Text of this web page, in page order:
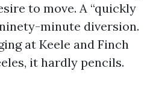
to move. A “quickly
minute diversion.
at Keele and Finch
it hardly pencils.